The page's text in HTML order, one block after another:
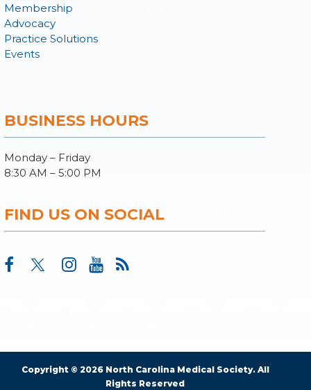
Membership
Advocacy
Practice Solutions
Events
BUSINESS HOURS
Monday – Friday
8:30 AM – 5:00 PM
FIND US ON SOCIAL
Copyright © 2026 North Carolina Medical Society. All
Rights Reserved